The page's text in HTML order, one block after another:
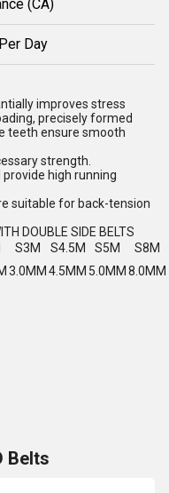
(CA)
Day
improves stress
precisely formed
teeth ensure smooth
strength.
high running
suitable for back-tension
DOUBLE SIDE BELTS
S3M S4.5M S5M
S8M
3.0MM 4.5MM 5.0MM 8.0MM
Belts